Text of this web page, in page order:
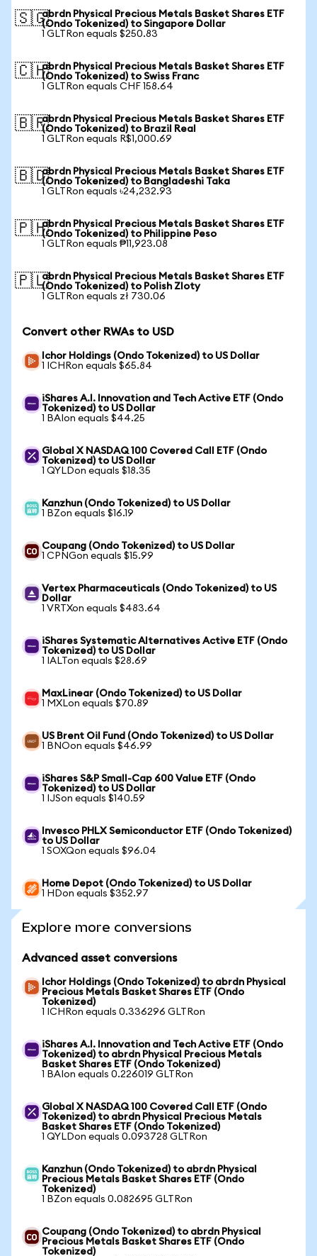
🇸🇬abrdn Physical Precious Metals Basket Shares ETF
(Ondo Tokenized) to Singapore Dollar
1 GLTRon equals $250.83
🇨🇭abrdn Physical Precious Metals Basket Shares ETF
(Ondo Tokenized) to Swiss Franc
1 GLTRon equals CHF 158.64
🇧🇷abrdn Physical Precious Metals Basket Shares ETF
(Ondo Tokenized) to Brazil Real
1 GLTRon equals R$1,000.69
🇧🇩abrdn Physical Precious Metals Basket Shares ETF
(Ondo Tokenized) to Bangladeshi Taka
1 GLTRon equals ৳24,232.93
🇵🇭abrdn Physical Precious Metals Basket Shares ETF
(Ondo Tokenized) to Philippine Peso
1 GLTRon equals ₱11,923.08
🇵🇱abrdn Physical Precious Metals Basket Shares ETF
(Ondo Tokenized) to Polish Zloty
1 GLTRon equals zł 730.06
Convert other RWAs to USD
Ichor Holdings (Ondo Tokenized) to US Dollar
1 ICHRon equals $65.84
iShares A.I. Innovation and Tech Active ETF (Ondo
Tokenized) to US Dollar
1 BAIon equals $44.25
Global X NASDAQ 100 Covered Call ETF (Ondo
Tokenized) to US Dollar
1 QYLDon equals $18.35
Kanzhun (Ondo Tokenized) to US Dollar
1 BZon equals $16.19
Coupang (Ondo Tokenized) to US Dollar
1 CPNGon equals $15.99
Vertex Pharmaceuticals (Ondo Tokenized) to US
Dollar
1 VRTXon equals $483.64
iShares Systematic Alternatives Active ETF (Ondo
Tokenized) to US Dollar
1 IALTon equals $28.69
MaxLinear (Ondo Tokenized) to US Dollar
1 MXLon equals $70.89
US Brent Oil Fund (Ondo Tokenized) to US Dollar
1 BNOon equals $46.99
iShares S&P Small-Cap 600 Value ETF (Ondo
Tokenized) to US Dollar
1 IJSon equals $140.59
Invesco PHLX Semiconductor ETF (Ondo Tokenized)
to US Dollar
1 SOXQon equals $96.04
Home Depot (Ondo Tokenized) to US Dollar
1 HDon equals $352.97
Explore more conversions
Advanced asset conversions
Ichor Holdings (Ondo Tokenized) to abrdn Physical
Precious Metals Basket Shares ETF (Ondo
Tokenized)
1 ICHRon equals 0.336296 GLTRon
iShares A.I. Innovation and Tech Active ETF (Ondo
Tokenized) to abrdn Physical Precious Metals
Basket Shares ETF (Ondo Tokenized)
1 BAIon equals 0.226019 GLTRon
Global X NASDAQ 100 Covered Call ETF (Ondo
Tokenized) to abrdn Physical Precious Metals
Basket Shares ETF (Ondo Tokenized)
1 QYLDon equals 0.093728 GLTRon
Kanzhun (Ondo Tokenized) to abrdn Physical
Precious Metals Basket Shares ETF (Ondo
Tokenized)
1 BZon equals 0.082695 GLTRon
Coupang (Ondo Tokenized) to abrdn Physical
Precious Metals Basket Shares ETF (Ondo
Tokenized)